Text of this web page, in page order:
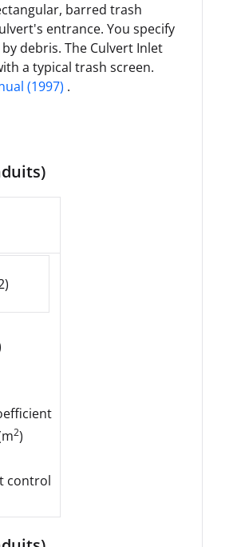
barred trash
entrance. You specify
debris. The Culvert Inlet
a typical trash screen.
(1997) .
2)
control